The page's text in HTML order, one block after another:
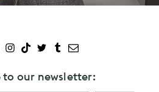
to our newsletter: